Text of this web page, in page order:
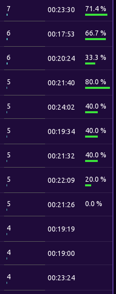
7 00:23:30 71.4 %
6 00:17:53 66.7 %
6 00:20:24 33.3 %
5 00:21:40 80.0 %
5 00:24:02 40.0 %
5 00:19:34 40.0 %
5 00:21:32 40.0 %
5 00:22:09 20.0 %
5 00:21:26 0.0 %
4 00:19:19
4 00:19:00
4 00:23:24